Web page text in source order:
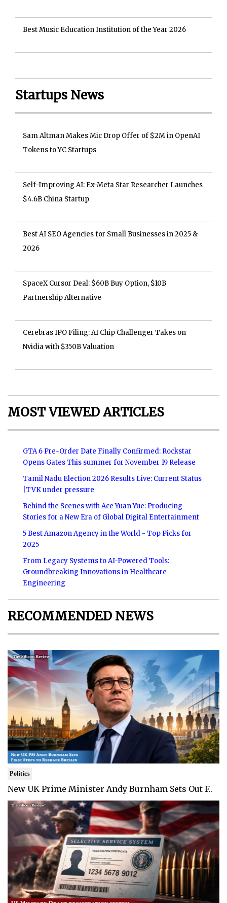
Best Music Education Institution of the Year 2026
Startups News
Sam Altman Makes Mic Drop Offer of $2M in OpenAI
Tokens to YC Startups
Self-Improving AI: Ex-Meta Star Researcher Launches
$4.6B China Startup
Best AI SEO Agencies for Small Businesses in 2025 &
2026
SpaceX Cursor Deal: $60B Buy Option, $10B
Partnership Alternative
Cerebras IPO Filing: AI Chip Challenger Takes on
Nvidia with $350B Valuation
MOST VIEWED ARTICLES
GTA 6 Pre-Order Date Finally Confirmed: Rockstar
Opens Gates This summer for November 19 Release
Tamil Nadu Election 2026 Results Live: Current Status
|TVK under pressure
Behind the Scenes with Ace Yuan Yue: Producing
Stories for a New Era of Global Digital Entertainment
5 Best Amazon Agency in the World - Top Picks for
2025
From Legacy Systems to AI-Powered Tools:
Groundbreaking Innovations in Healthcare
Engineering
RECOMMENDED NEWS
Politics
New UK Prime Minister Andy Burnham Sets Out F..